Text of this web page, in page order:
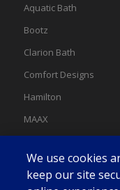
Aquatic Bath
Bootz
Clarion Bath
Comfort Designs
Hamilton
MAAX
Swan
We use cookies
keep our site